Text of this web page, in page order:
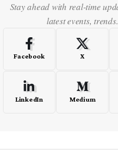
Stay ahead with real-time
latest events, trends.
Facebook X
LinkedIn Medium